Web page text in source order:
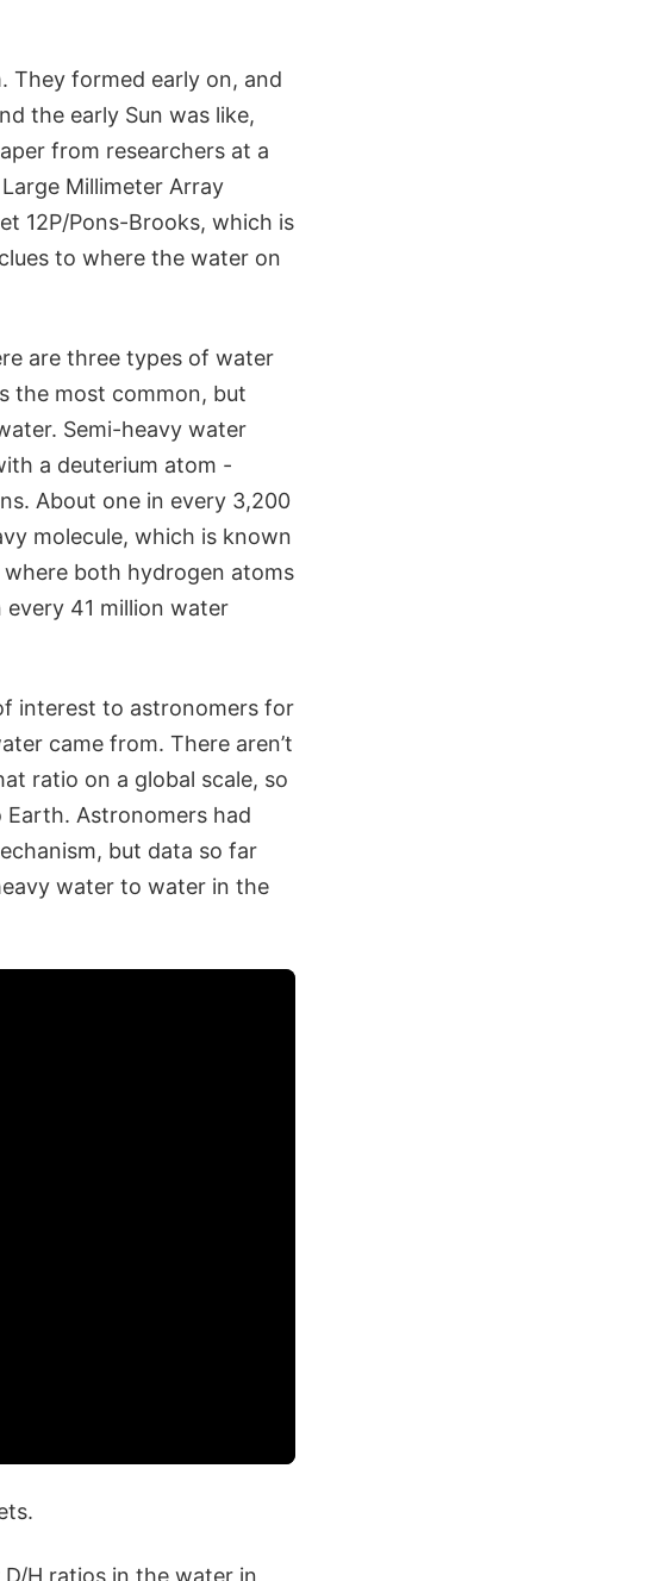
They formed early on, and
the early Sun was like,
from researchers at a
Millimeter Array
12P/Pons-Brooks, which is
to where the water on
are three types of water
the most common, but
Semi-heavy water
a deuterium atom -
About one in every 3,200
molecule, which is known
where both hydrogen atoms
41 million water
interest to astronomers for
came from. There aren’t
ratio on a global scale, so
Astronomers had
but data so far
water to water in the
H ratios in the water in